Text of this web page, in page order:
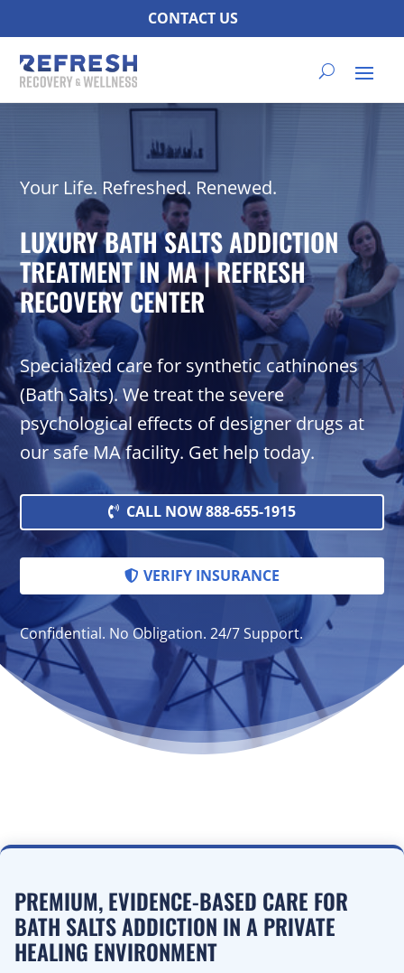
CONTACT US
Your Life. Refreshed. Renewed.
LUXURY BATH SALTS ADDICTION
TREATMENT IN MA | REFRESH
RECOVERY CENTER
Specialized care for synthetic cathinones
(Bath Salts). We treat the severe
psychological effects of designer drugs at
our safe MA facility. Get help today.
CALL NOW 888-655-1915
VERIFY INSURANCE
Confidential. No Obligation. 24/7 Support.
PREMIUM, EVIDENCE-BASED CARE FOR
BATH SALTS ADDICTION IN A PRIVATE
HEALING ENVIRONMENT